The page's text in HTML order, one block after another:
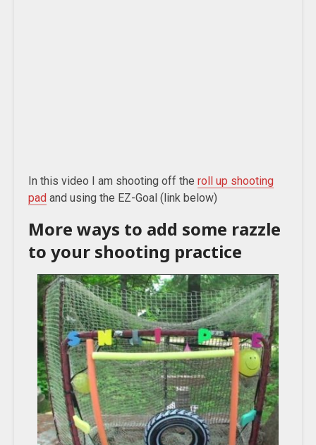
In this video I am shooting off the roll up shooting
pad and using the EZ-Goal (link below)
More ways to add some razzle
to your shooting practice